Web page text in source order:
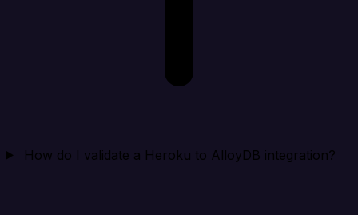
How do I validate a Heroku to AlloyDB integration?